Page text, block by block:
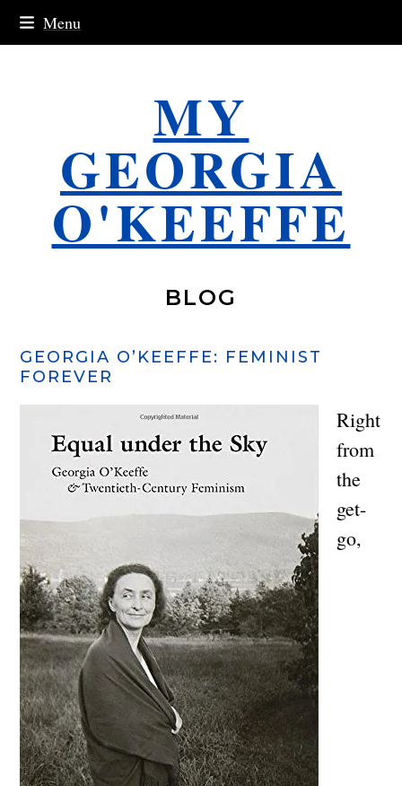
Skip
to
Menu
MY
GEORGIA
O'KEEFFE
BLOG
GEORGIA O’KEEFFE: FEMINIST
FOREVER
Right
from
the
get-
go,